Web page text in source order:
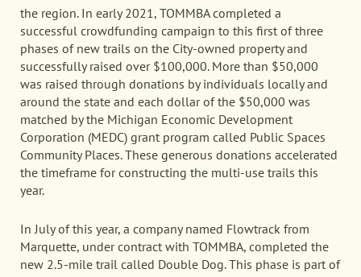
the region. In early 2021, TOMMBA completed a
successful crowdfunding campaign to this first of three
phases of new trails on the City-owned property and
successfully raised over $100,000. More than $50,000
was raised through donations by individuals locally and
around the state and each dollar of the $50,000 was
matched by the Michigan Economic Development
Corporation (MEDC) grant program called Public Spaces
Community Places. These generous donations accelerated
the timeframe for constructing the multi-use trails this
year.
In July of this year, a company named Flowtrack from
Marquette, under contract with TOMMBA, completed the
new 2.5-mile trail called Double Dog. This phase is part of